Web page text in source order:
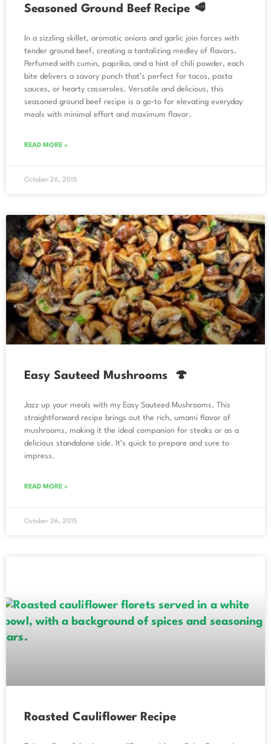
Seasoned Ground Beef Recipe 🥩
In a sizzling skillet, aromatic onions and garlic join forces with
tender ground beef, creating a tantalizing medley of flavors.
Perfumed with cumin, paprika, and a hint of chili powder, each
bite delivers a savory punch that’s perfect for tacos, pasta
sauces, or hearty casseroles. Versatile and delicious, this
seasoned ground beef recipe is a go-to for elevating everyday
meals with minimal effort and maximum flavor.
READ MORE »
October 26, 2015
Easy Sauteed Mushrooms 🍄
Jazz up your meals with my Easy Sauteed Mushrooms. This
straightforward recipe brings out the rich, umami flavor of
mushrooms, making it the ideal companion for steaks or as a
delicious standalone side. It’s quick to prepare and sure to
impress.
READ MORE »
October 26, 2015
Roasted Cauliflower Recipe